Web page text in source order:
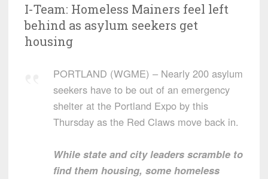
I-Team: Homeless Mainers feel left
behind as asylum seekers get
housing
PORTLAND (WGME) – Nearly 200 asylum
seekers have to be out of an emergency
shelter at the Portland Expo by this
Thursday as the Red Claws move back in.
While state and city leaders scramble to
find them housing, some homeless